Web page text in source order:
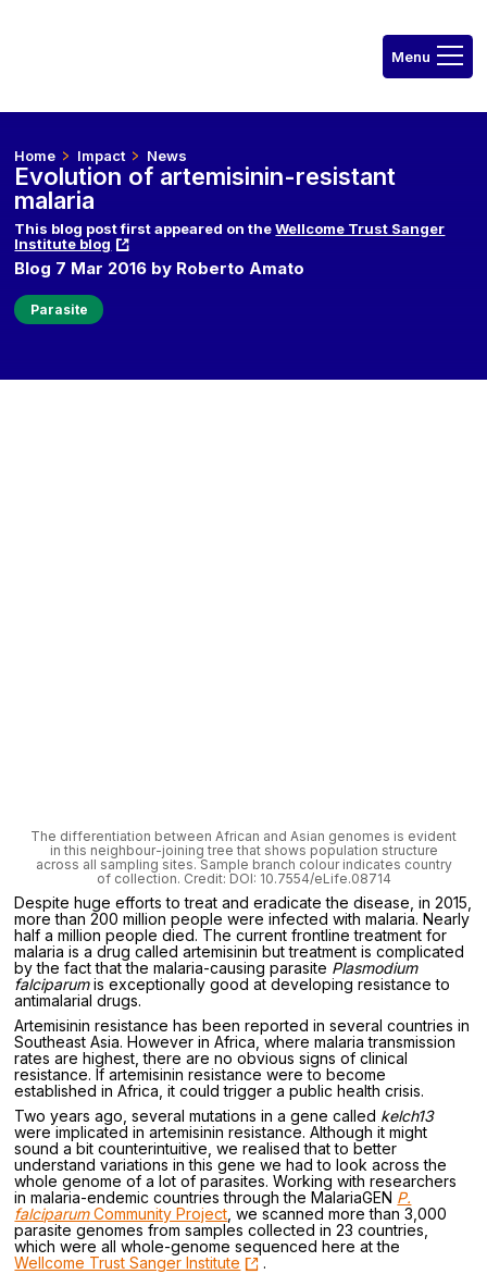
Home Impact News
Evolution of artemisinin-resistant
malaria
This blog post first appeared on theWellcome Trust Sanger
Institute blog
Blog 7 Mar 2016 by Roberto Amato
Parasite
The differentiation between African and Asian genomes is evident
in this neighbour-joining tree that shows population structure
across all sampling sites. Sample branch colour indicates country
of collection. Credit: DOI: 10.7554/eLife.08714
Despite huge efforts to treat and eradicate the disease, in 2015,
more than 200 million people were infected with malaria. Nearly
half a million people died. The current frontline treatment for
malaria is a drug called artemisinin but treatment is complicated
by the fact that the malaria-causing parasite Plasmodium
falciparumis exceptionally good at developing resistance to
antimalarial drugs.
Artemisinin resistance has been reported in several countries in
Southeast Asia. However in Africa, where malaria transmission
rates are highest, there are no obvious signs of clinical
resistance. If artemisinin resistance were to become
established in Africa, it could trigger a public health crisis.
Two years ago, several mutations in a gene called kelch13
were implicated in artemisinin resistance. Although it might
sound a bit counterintuitive, we realised that to better
understand variations in this gene we had to look across the
whole genome of a lot of parasites. Working with researchers
in malaria-endemic countries through the MalariaGEN P.
falciparumCommunity Project , we scanned more than 3,000
parasite genomes from samples collected in 23 countries,
which were all whole-genome sequenced here at the
Wellcome Trust Sanger Institute
.